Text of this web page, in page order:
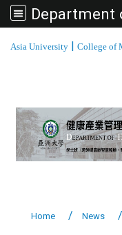
Asia University | College of
Home News